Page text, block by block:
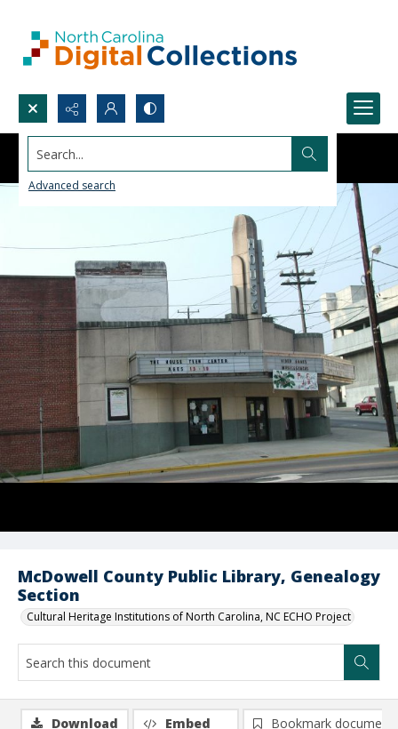
Search...
Advanced search
McDowell County Public Library, Genealogy
Section
Cultural Heritage Institutions of North Carolina, NC ECHO Project
Download Embed
Bookmark document